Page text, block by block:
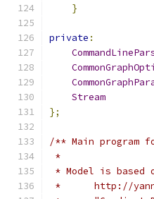
}
private :
Stream
};
/** Main program
*
* Model is based
*      http://